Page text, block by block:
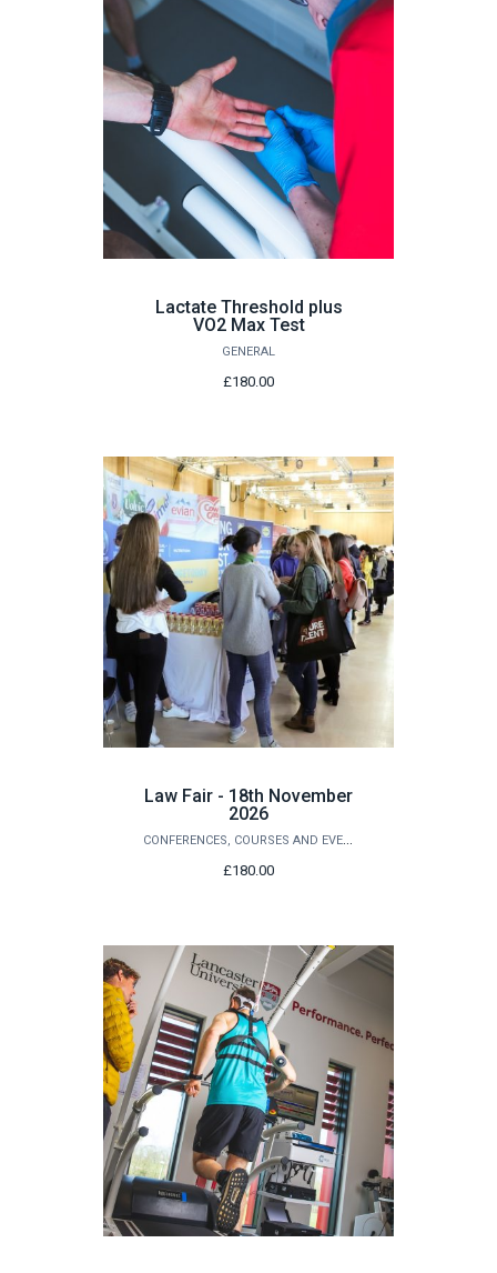
Lactate Threshold plus
VO2 Max Test
GENERAL
£180.00
Law Fair - 18th November
2026
CONFERENCES, COURSES AND EVENTS
£180.00